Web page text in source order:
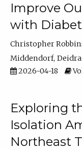
Improve
with
Christopher
Middendorf
2026-04-18
Exploring
Isolation
Northeast